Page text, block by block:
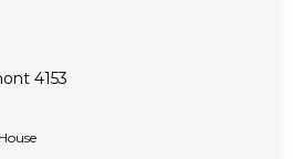
4153
HouseType